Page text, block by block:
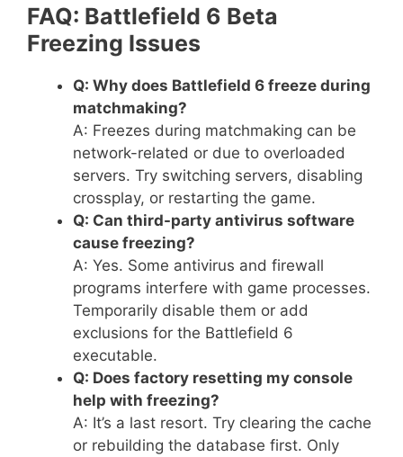
FAQ: Battlefield 6 Beta
Freezing Issues
Q: Why does Battlefield 6 freeze during
matchmaking?
A: Freezes during matchmaking can be
network-related or due to overloaded
servers. Try switching servers, disabling
crossplay, or restarting the game.
Q: Can third-party antivirus software
cause freezing?
A: Yes. Some antivirus and firewall
programs interfere with game processes.
Temporarily disable them or add
exclusions for the Battlefield 6
executable.
Q: Does factory resetting my console
help with freezing?
A: It’s a last resort. Try clearing the cache
or rebuilding the database first. Only